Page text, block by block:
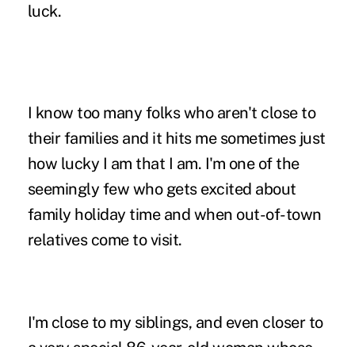
luck.
I know too many folks who aren't close to
their families and it hits me sometimes just
how lucky I am that I am. I'm one of the
seemingly few who gets excited about
family holiday time and when out-of-town
relatives come to visit.
I'm close to my siblings, and even closer to